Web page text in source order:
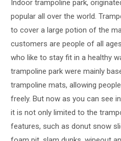
Indoor trampoline park,
popular all over the world.
to cover a large potion of the
customers are people of all
who like to stay fit in a healthy
trampoline park were mainly
trampoline mats, allowing
freely. But now as you can see
it is not only limited to the
features, such as donut snow